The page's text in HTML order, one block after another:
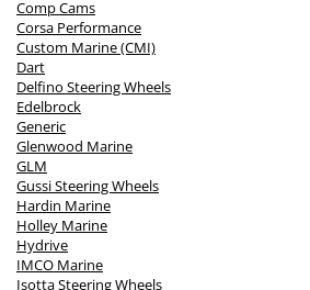
Comp Cams
Corsa Performance
Custom Marine (CMI)
Dart
Delfino Steering Wheels
Edelbrock
Generic
Glenwood Marine
GLM
Gussi Steering Wheels
Hardin Marine
Holley Marine
Hydrive
IMCO Marine
Isotta Steering Wheels